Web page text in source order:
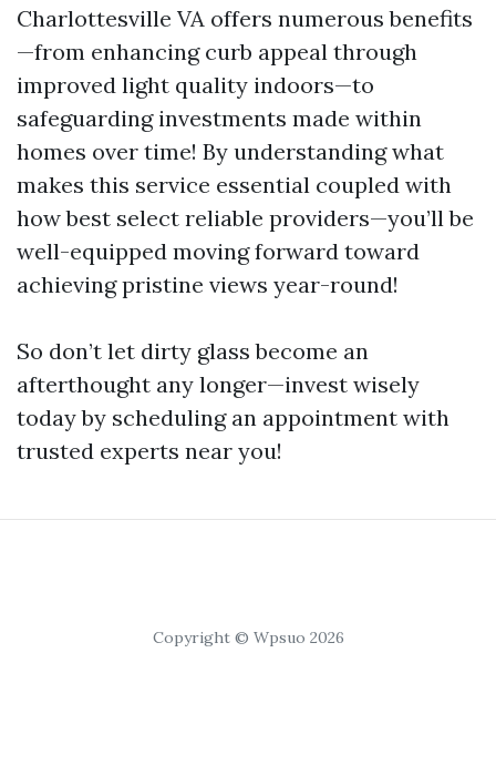
Charlottesville VA offers numerous benefits
—from enhancing curb appeal through
improved light quality indoors—to
safeguarding investments made within
homes over time! By understanding what
makes this service essential coupled with
how best select reliable providers—you’ll be
well-equipped moving forward toward
achieving pristine views year-round!
So don’t let dirty glass become an
afterthought any longer—invest wisely
today by scheduling an appointment with
trusted experts near you!
Copyright © Wpsuo 2026